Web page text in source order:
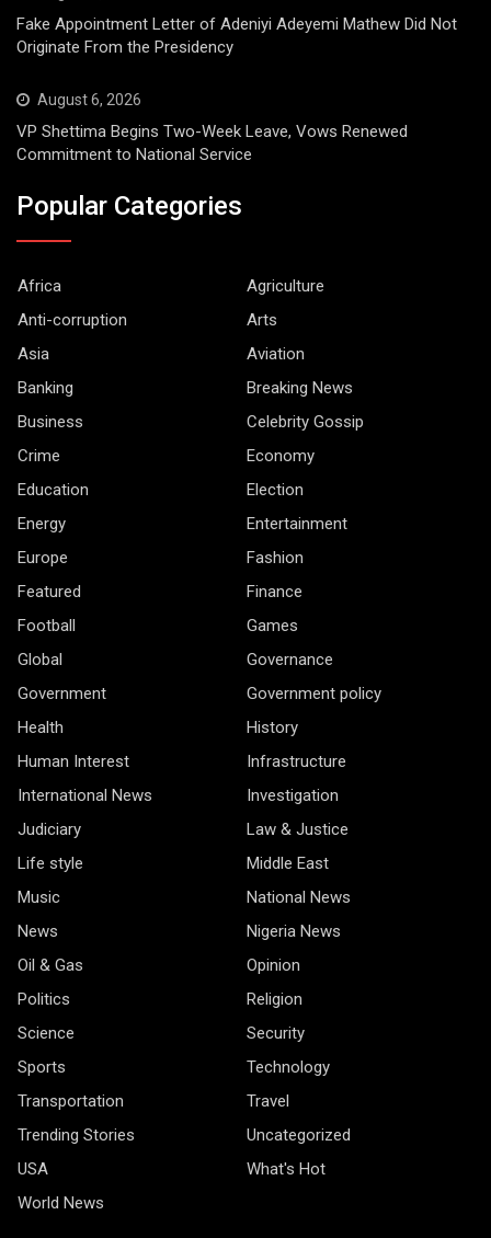
Fake Appointment Letter of Adeniyi Adeyemi Mathew Did Not
Originate From the Presidency
August 6, 2026
VP Shettima Begins Two-Week Leave, Vows Renewed
Commitment to National Service
Popular Categories
Africa
Agriculture
Anti-corruption
Arts
Asia
Aviation
Banking
Breaking News
Business
Celebrity Gossip
Crime
Economy
Education
Election
Energy
Entertainment
Europe
Fashion
Featured
Finance
Football
Games
Global
Governance
Government
Government policy
Health
History
Human Interest
Infrastructure
International News
Investigation
Judiciary
Law & Justice
Life style
Middle East
Music
National News
News
Nigeria News
Oil & Gas
Opinion
Politics
Religion
Science
Security
Sports
Technology
Transportation
Travel
Trending Stories
Uncategorized
USA
What's Hot
World News